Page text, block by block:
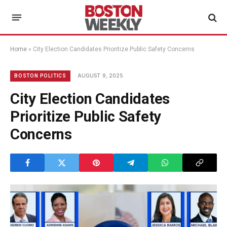
Home » City Election Candidates Prioritize Public Safety Concerns
BOSTON POLITICS AUGUST 9, 2025
City Election Candidates
Prioritize Public Safety
Concerns